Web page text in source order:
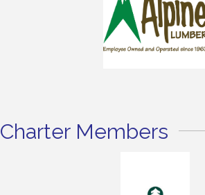
Charter Members